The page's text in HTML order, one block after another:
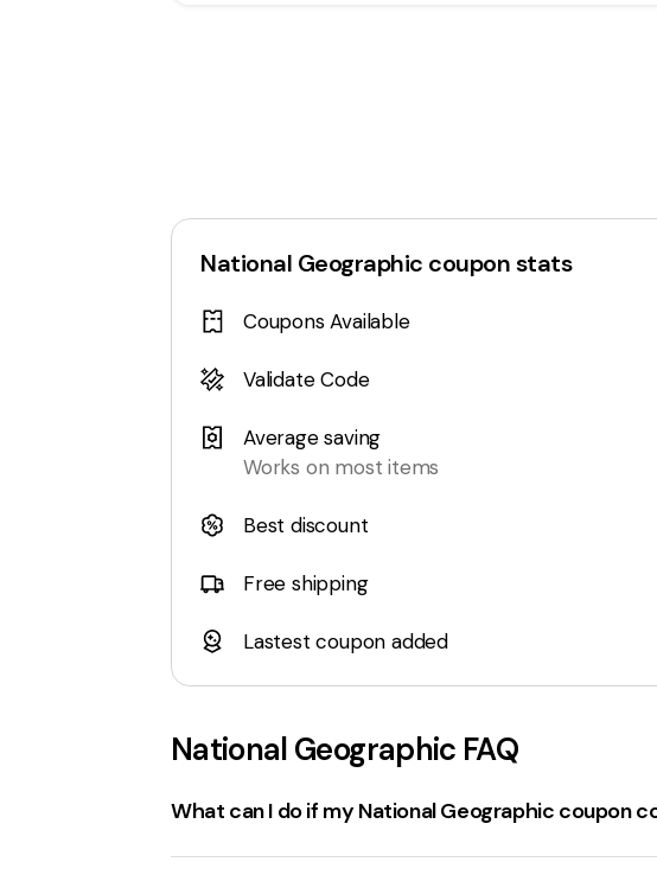
National Geographic coupon stats
Coupons Available
Validate Code
Average saving
Works on most items
Best discount
Free shipping
Lastest coupon added
National Geographic FAQ
What can I do if my National Geographic coupon
If aNational Geographic coupon codeisn't working,